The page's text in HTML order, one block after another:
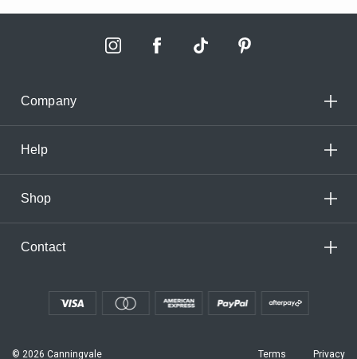
Company
Help
Shop
Contact
© 2026 Canningvale Terms Privacy